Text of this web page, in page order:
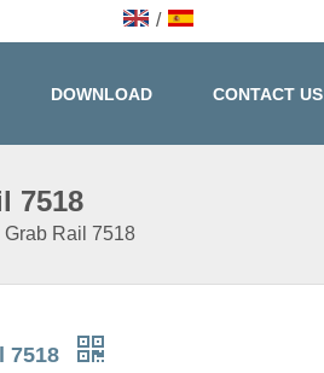
/
DOWNLOAD CONTACT US
7518
Rail 7518
7518